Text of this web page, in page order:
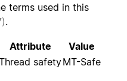
terms used in this
.
Attribute
Value
safetyMT-Safe